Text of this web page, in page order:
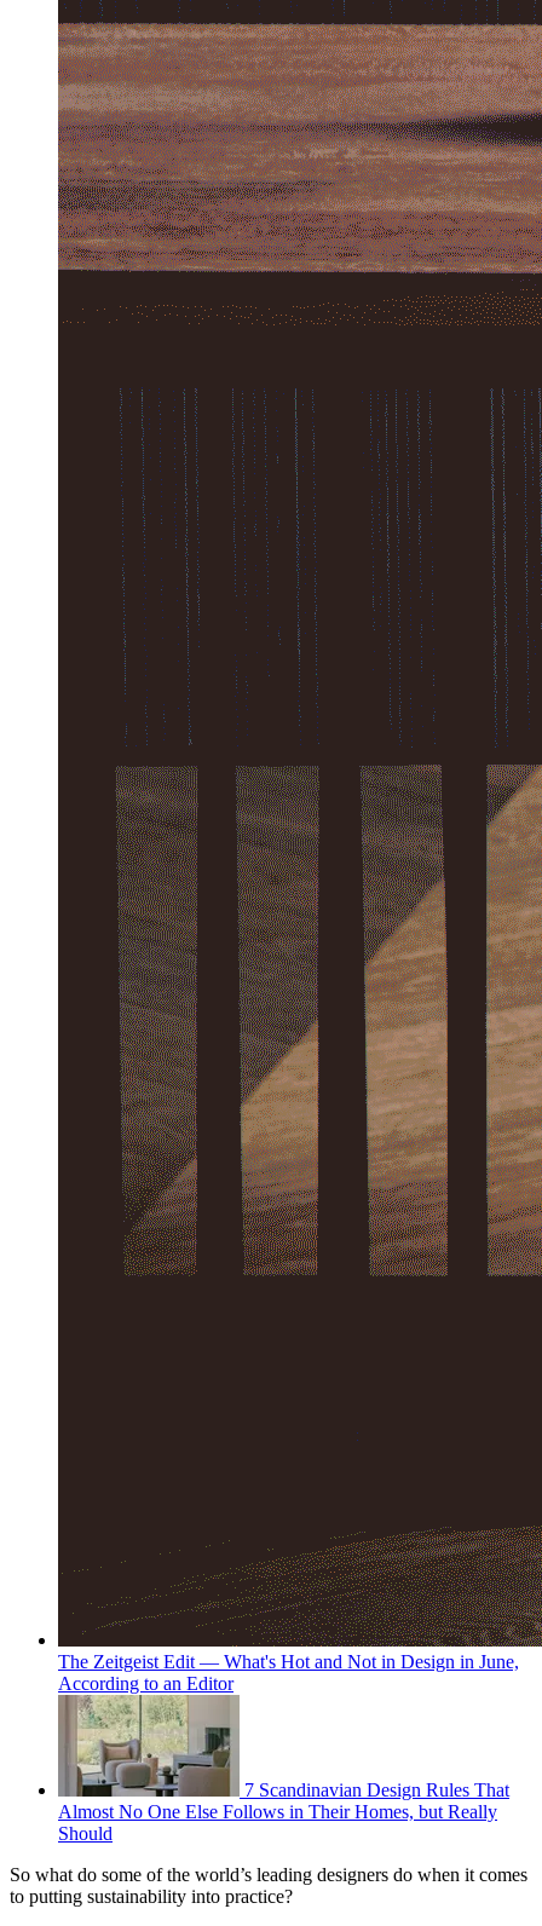
The Zeitgeist Edit — What's Hot and Not in Design in June,
According to an Editor
7 Scandinavian Design Rules That
Almost No One Else Follows in Their Homes, but Really
Should
So what do some of the world’s leading designers do when it comes
to putting sustainability into practice?